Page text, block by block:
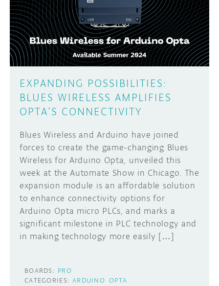
EXPANDING POSSIBILITIES:
BLUES WIRELESS AMPLIFIES
OPTA’S CONNECTIVITY
Blues Wireless and Arduino have joined
forces to create the game-changing Blues
Wireless for Arduino Opta, unveiled this
week at the Automate Show in Chicago. The
expansion module is an affordable solution
to enhance connectivity options for
Arduino Opta micro PLCs, and marks a
significant milestone in PLC technology and
in making technology more easily […]
BOARDS: PRO
CATEGORIES: ARDUINO OPTA